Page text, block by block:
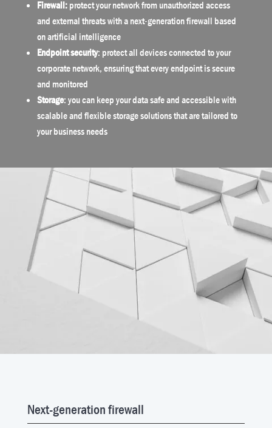
Firewall:protect your network from unauthorized access
and external threats with a next-generation firewall based
on artificial intelligence
Endpoint security: protect all devices connected to your
corporate network, ensuring that every endpoint is secure
and monitored
Storage: you can keep your data safe and accessible with
scalable and flexible storage solutions that are tailored to
your business needs
Next-generation firewall